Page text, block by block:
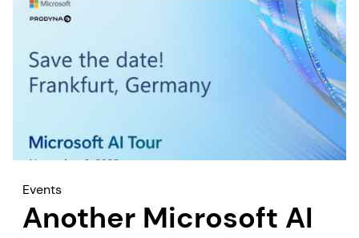
Events
Another Microsoft AI